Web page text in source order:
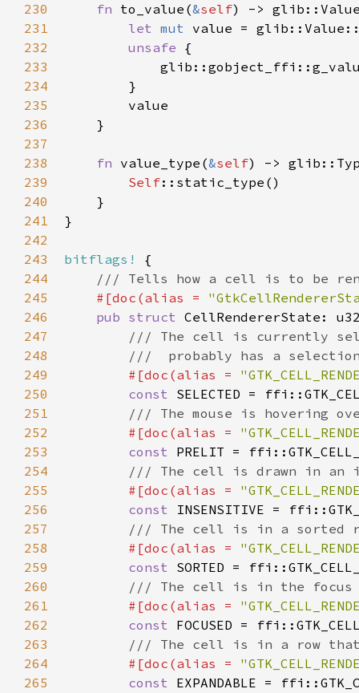
230
231
232
233
234
235
236
237
238
239
240
241
242
243
244
245
246
247
248
249
250
251
252
253
254
255
256
257
258
259
260
261
262
263
264
265
fn to_value (&self) ->
let mut value =
unsafe {
        }
value
    }
fn value_type (&self) ->
Self::static_type ()
    }
}
bitflags!
{
/// Tells how a cell is to be
#[doc (alias =
pub struct CellRendererState :
/// The cell is currently
///  probably has a
#[doc (alias =
const
SELECTED =
/// The mouse is hovering
#[doc (alias =
const
PRELIT =
/// The cell is drawn in an
#[doc (alias =
const
INSENSITIVE =
/// The cell is in a sorted
#[doc (alias =
const
SORTED =
/// The cell is in the focus
#[doc (alias =
const
FOCUSED =
/// The cell is in a row that
#[doc (alias =
const
EXPANDABLE =